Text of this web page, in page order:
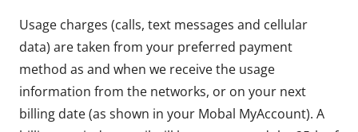
Usage charges (calls, text messages and cellular
data) are taken from your preferred payment
method as and when we receive the usage
information from the networks, or on your next
billing date (as shown in your Mobal MyAccount). A